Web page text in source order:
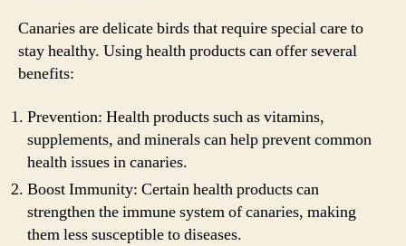
Canaries are delicate birds that require special care to
stay healthy. Using health products can offer several
benefits:
Prevention: Health products such as vitamins,
supplements, and minerals can help prevent common
health issues in canaries.
Boost Immunity: Certain health products can
strengthen the immune system of canaries, making
them less susceptible to diseases.